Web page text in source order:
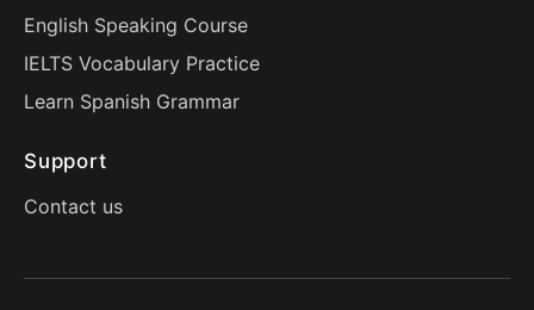
English Speaking Course
IELTS Vocabulary Practice
Learn Spanish Grammar
Support
Contact us